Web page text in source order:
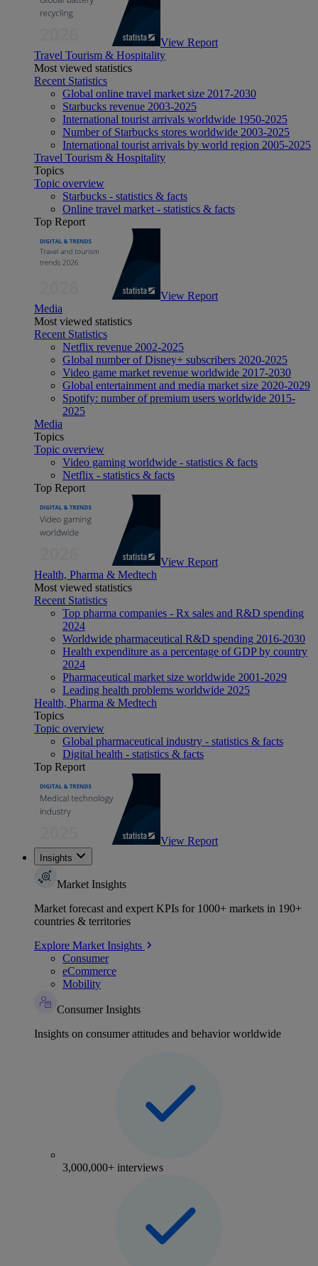
View Report
Travel Tourism & Hospitality
Most viewed statistics
Recent Statistics
Global online travel market size 2017-2030
Starbucks revenue 2003-2025
International tourist arrivals worldwide 1950-2025
Number of Starbucks stores worldwide 2003-2025
International tourist arrivals by world region 2005-2025
Travel Tourism & Hospitality
Topics
Topic overview
Starbucks - statistics & facts
Online travel market - statistics & facts
Top Report
View Report
Media
Most viewed statistics
Recent Statistics
Netflix revenue 2002-2025
Global number of Disney+ subscribers 2020-2025
Video game market revenue worldwide 2017-2030
Global entertainment and media market size 2020-2029
Spotify: number of premium users worldwide 2015-
2025
Media
Topics
Topic overview
Video gaming worldwide - statistics & facts
Netflix - statistics & facts
Top Report
View Report
Health, Pharma & Medtech
Most viewed statistics
Recent Statistics
Top pharma companies - Rx sales and R&D spending
2024
Worldwide pharmaceutical R&D spending 2016-2030
Health expenditure as a percentage of GDP by country
2024
Pharmaceutical market size worldwide 2001-2029
Leading health problems worldwide 2025
Health, Pharma & Medtech
Topics
Topic overview
Global pharmaceutical industry - statistics & facts
Digital health - statistics & facts
Top Report
View Report
Insights
Market Insights
Market forecast and expert KPIs for 1000+ markets in 190+
countries & territories
Explore Market Insights
Consumer
eCommerce
Mobility
Consumer Insights
Insights on consumer attitudes and behavior worldwide
3,000,000+ interviews